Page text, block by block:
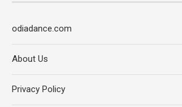
odiadance.com
About Us
Privacy Policy